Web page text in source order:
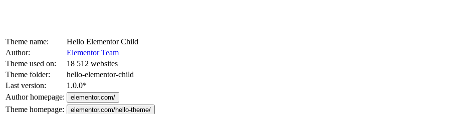
Theme name:
Hello Elementor Child
Author:
Elementor Team
Theme used on:
18 512 websites
Theme folder:
hello-elementor-child
Last version:
1.0.0*
Author homepage:
elementor.com/
Theme homepage: elementor.com/hello-theme/